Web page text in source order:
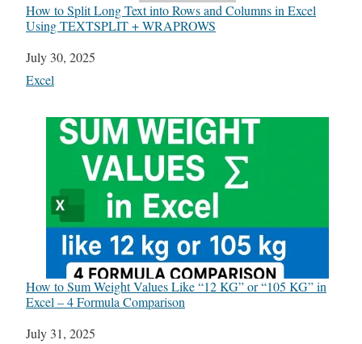
How to Split Long Text into Rows and Columns in Excel
Using TEXTSPLIT + WRAPROWS
Date
July 30, 2025
In relation to
Excel
How to Sum Weight Values Like “12 KG” or “105 KG” in
Excel – 4 Formula Comparison
Date
July 31, 2025